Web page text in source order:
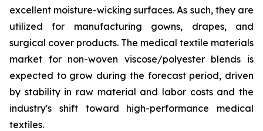
excellent moisture-wicking surfaces. As such, they are
utilized for manufacturing gowns, drapes, and
surgical cover products. The medical textile materials
market for non-woven viscose/polyester blends is
expected to grow during the forecast period, driven
by stability in raw material and labor costs and the
industry's shift toward high-performance medical
textiles.